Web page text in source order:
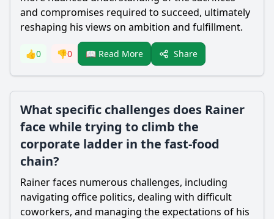
and compromises required to succeed, ultimately
reshaping his views on ambition and fulfillment.
👍0 👎0 📖 Read More Share
What specific challenges does Rainer
face while trying to climb the
corporate ladder in the fast-food
chain?
Rainer faces numerous challenges, including
navigating office politics, dealing with difficult
coworkers, and managing the expectations of his